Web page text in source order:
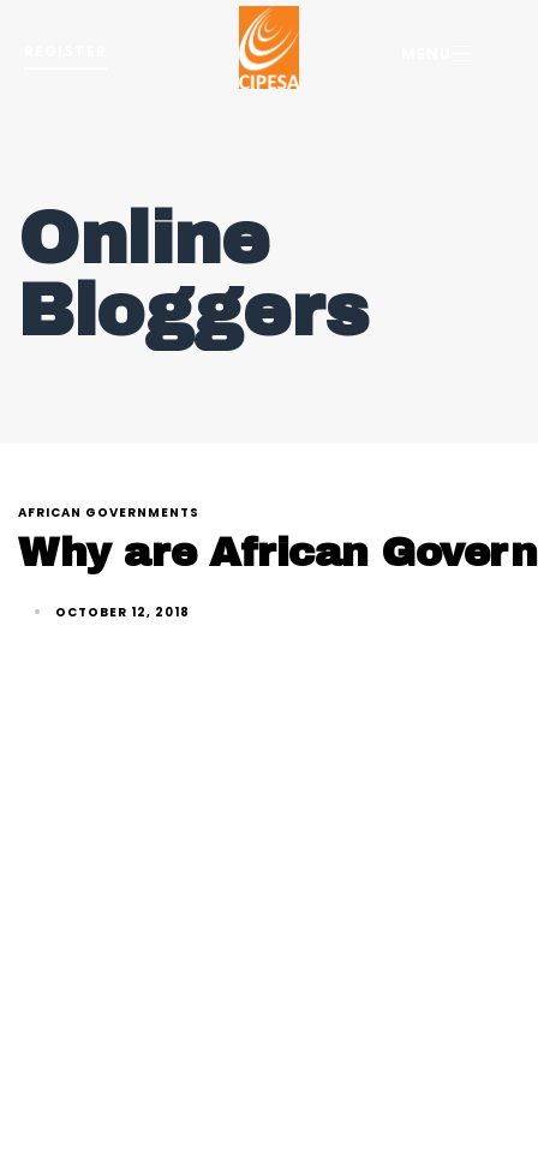
Online
Bloggers
AFRICAN GOVERNMENTS
Why are African
OCTOBER 12, 2018